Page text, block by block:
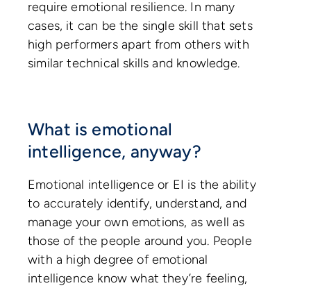
require emotional resilience. In many
cases, it can be the single skill that sets
high performers apart from others with
similar technical skills and knowledge.
What is emotional
intelligence, anyway?
Emotional intelligence or EI is the ability
to accurately identify, understand, and
manage your own emotions, as well as
those of the people around you. People
with a high degree of emotional
intelligence know what they’re feeling,